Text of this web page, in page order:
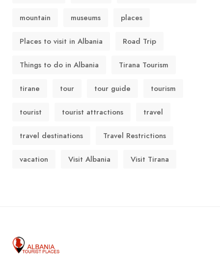
mountain museums places
Places to visit in Albania Road Trip
Things to do in Albania Tirana Tourism
tirane tour tour guide tourism
tourist tourist attractions travel
travel destinations Travel Restrictions
vacation Visit Albania Visit Tirana